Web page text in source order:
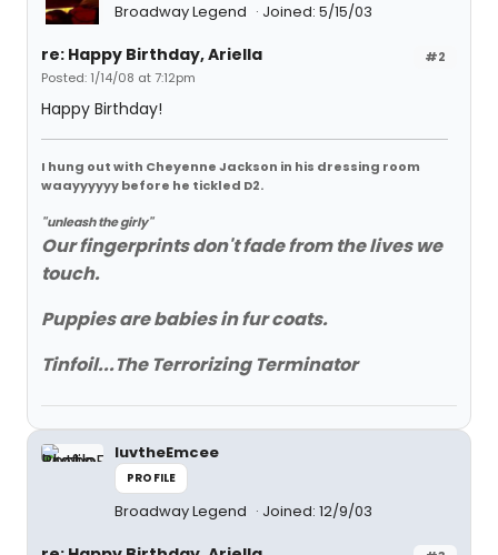
Broadway Legend Joined: 5/15/03
#2
re: Happy Birthday, Ariella
Posted: 1/14/08 at 7:12pm
Happy Birthday!
I hung out with Cheyenne Jackson in his dressing room
waayyyyyy before he tickled D2.
"unleash the girly"
Our fingerprints don't fade from the lives we
touch.
Puppies are babies in fur coats.
Tinfoil...The Terrorizing Terminator
luvtheEmcee
PROFILE
Broadway Legend Joined: 12/9/03